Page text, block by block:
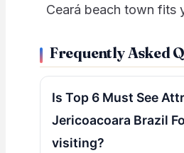
Ceará beach town fits
Frequently Asked
Is Top 6 Must See
Jericoacoara Brazil
visiting?